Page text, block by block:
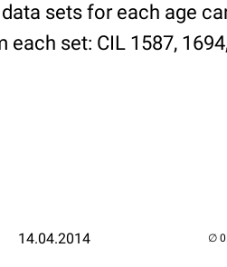
sets for each age
set: CIL 1587,
14.04.2014